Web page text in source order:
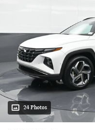
24 Photos